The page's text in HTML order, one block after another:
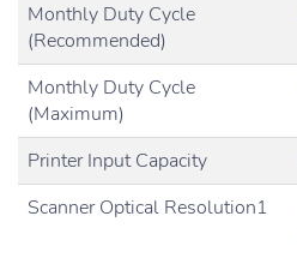
Monthly Duty Cycle
(Recommended)
Monthly Duty Cycle
(Maximum)
Printer Input Capacity
Scanner Optical Resolution1